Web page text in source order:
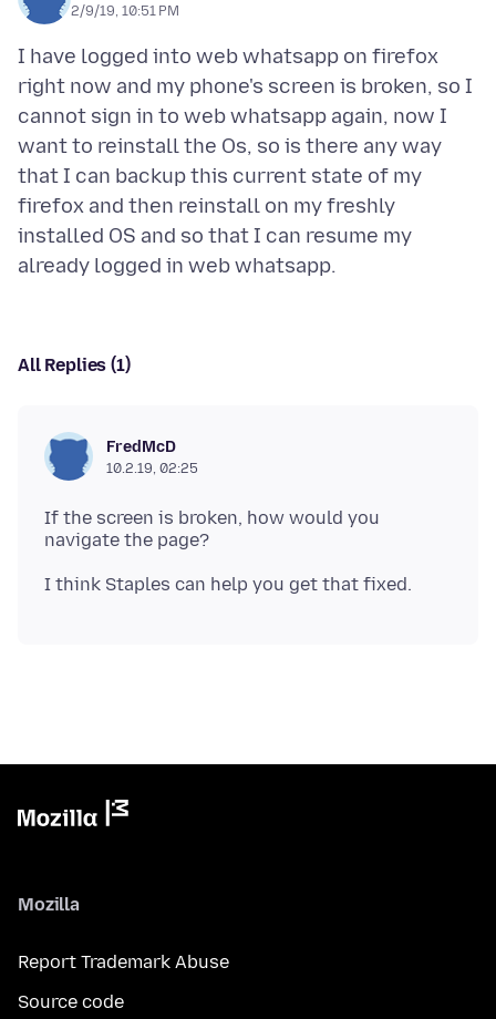
2/9/19, 10:51 PM
I have logged into web whatsapp on firefox
right now and my phone's screen is broken, so I
cannot sign in to web whatsapp again, now I
want to reinstall the Os, so is there any way
that I can backup this current state of my
firefox and then reinstall on my freshly
installed OS and so that I can resume my
All Replies (1)
FredMcD
10.2.19, 02:25
If the screen is broken, how would you
Mozilla
Report Trademark Abuse
Source code